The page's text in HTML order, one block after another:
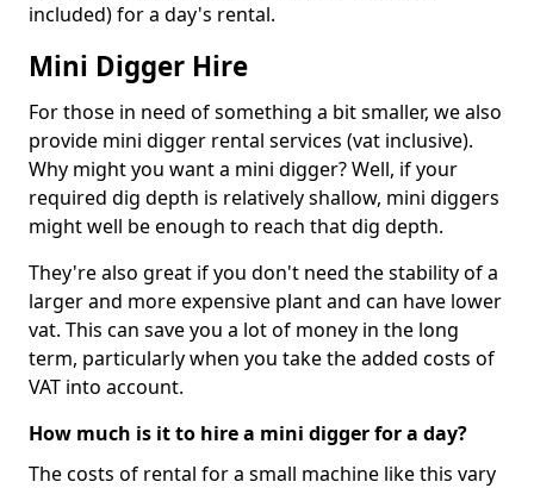
included) for a day's rental.
Mini Digger Hire
For those in need of something a bit smaller, we also
provide mini digger rental services (vat inclusive).
Why might you want a mini digger? Well, if your
required dig depth is relatively shallow, mini diggers
might well be enough to reach that dig depth.
They're also great if you don't need the stability of a
larger and more expensive plant and can have lower
vat. This can save you a lot of money in the long
term, particularly when you take the added costs of
VAT into account.
How much is it to hire a mini digger for a day?
The costs of rental for a small machine like this vary